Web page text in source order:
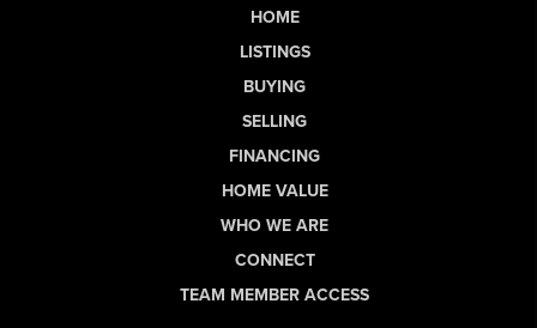
HOME
LISTINGS
BUYING
SELLING
FINANCING
HOME VALUE
WHO WE ARE
CONNECT
TEAM MEMBER ACCESS